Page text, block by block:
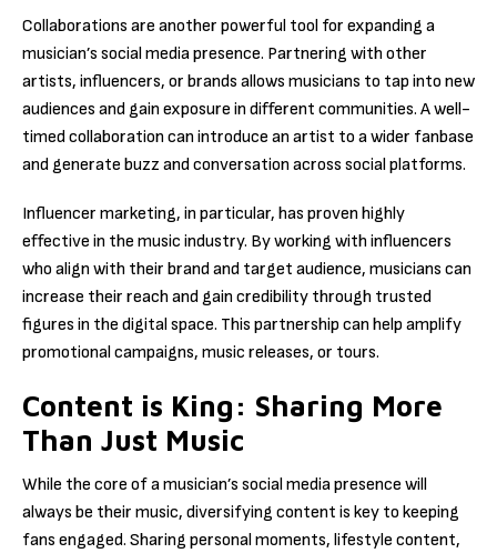
Collaborations are another powerful tool for expanding a
musician’s social media presence. Partnering with other
artists, influencers, or brands allows musicians to tap into new
audiences and gain exposure in different communities. A well-
timed collaboration can introduce an artist to a wider fanbase
and generate buzz and conversation across social platforms.
Influencer marketing, in particular, has proven highly
effective in the music industry. By working with influencers
who align with their brand and target audience, musicians can
increase their reach and gain credibility through trusted
figures in the digital space. This partnership can help amplify
promotional campaigns, music releases, or tours.
Content is King: Sharing More
Than Just Music
While the core of a musician’s social media presence will
always be their music, diversifying content is key to keeping
fans engaged. Sharing personal moments, lifestyle content,